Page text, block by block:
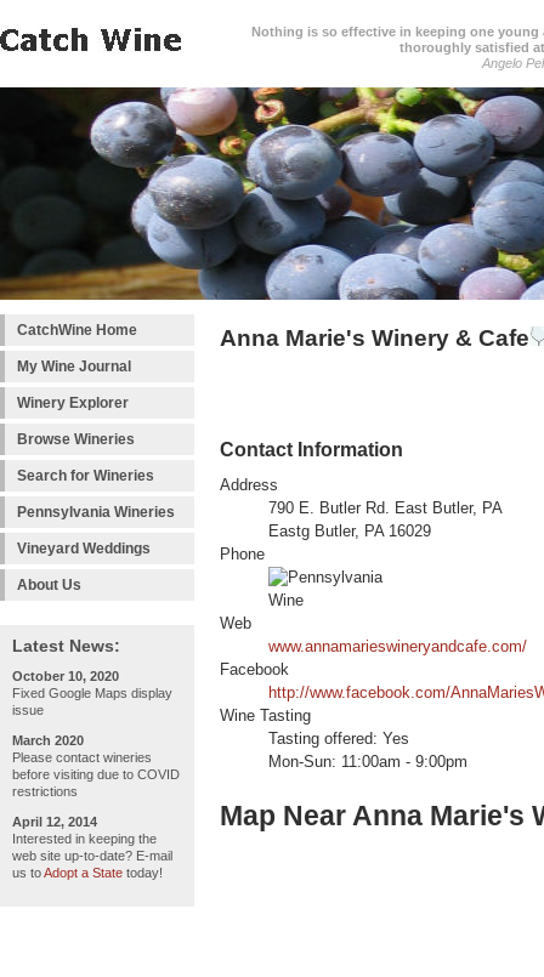
Nothing is so effective in keeping one
thoroughly satisfied
Angelo
CatchWine Home
My Wine Journal
Winery Explorer
Browse Wineries
Search for Wineries
Pennsylvania Wineries
Vineyard Weddings
About Us
Latest News:
October 10, 2020
Fixed Google Maps display
issue
March 2020
Please contact wineries
before visiting due to COVID
restrictions
April 12, 2014
Interested in keeping the
web site up-to-date? E-mail
us toAdopt a State today!
Anna Marie's Winery & Cafe
Contact Information
Address
790 E. Butler Rd. East Butler, PA
Eastg Butler, PA 16029
Phone
Web
www.annamarieswineryandcafe.com/
Facebook
http://www.facebook.com/
Wine Tasting
Tasting offered: Yes
Mon-Sun: 11:00am - 9:00pm
Map Near Anna Marie's